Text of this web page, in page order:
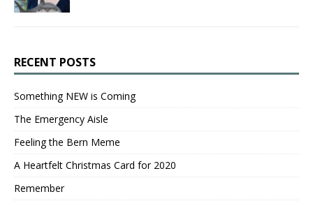
RECENT POSTS
Something NEW is Coming
The Emergency Aisle
Feeling the Bern Meme
A Heartfelt Christmas Card for 2020
Remember